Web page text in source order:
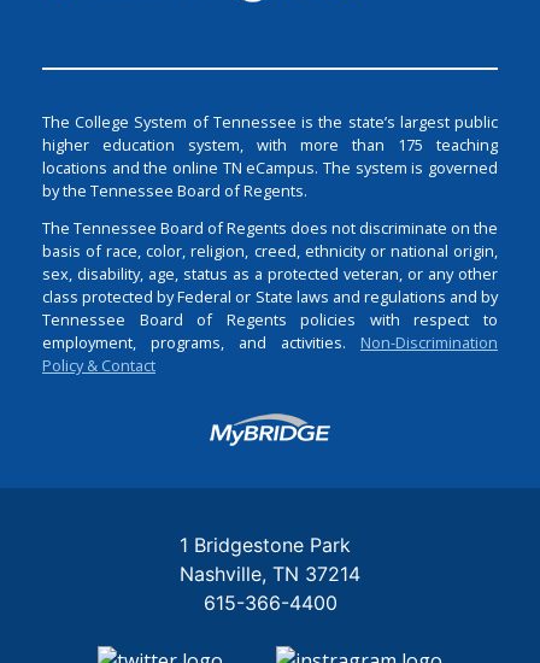
The College System of Tennessee is the state’s largest public
higher education system, with more than 175 teaching
locations and the online TN eCampus. The system is governed
by the Tennessee Board of Regents.
The Tennessee Board of Regents does not discriminate on the
basis of race, color, religion, creed, ethnicity or national origin,
sex, disability, age, status as a protected veteran, or any other
class protected by Federal or State laws and regulations and by
Tennessee Board of Regents policies with respect to
employment, programs, and activities. Non-Discrimination
Policy & Contact
Login
1 Bridgestone Park
Nashville TN 37214
615-366-4400